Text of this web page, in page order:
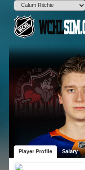
Player Profile Salary